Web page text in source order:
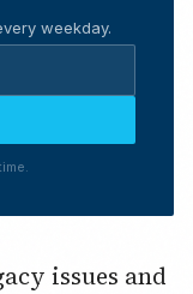
weekday.
issues and